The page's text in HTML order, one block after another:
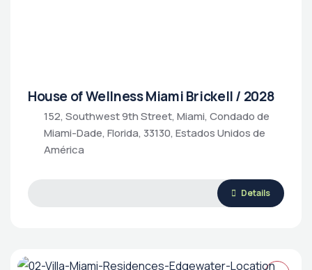
House of Wellness Miami Brickell / 2028
152, Southwest 9th Street, Miami, Condado de
Miami-Dade, Florida, 33130, Estados Unidos de
América
Details